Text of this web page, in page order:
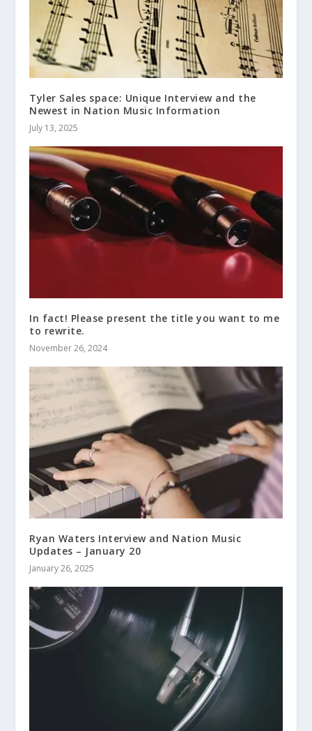
Tyler Sales space: Unique Interview and the
Newest in Nation Music Information
July 13, 2025
In fact! Please present the title you want to me
to rewrite.
November 26, 2024
Ryan Waters Interview and Nation Music
Updates – January 20
January 26, 2025